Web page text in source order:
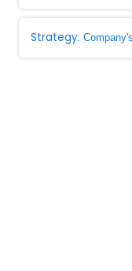
Strategy: